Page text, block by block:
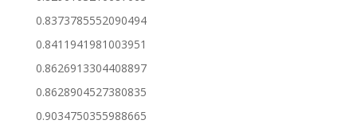
0.8373785552090494
0.8411941981003951
0.8626913304408897
0.8628904527380835
0.9034750355988665